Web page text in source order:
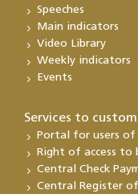
Speeches
Main indicators
Video Library
Weekly indicators
Events
Services to
Portal for users of
Right of access to
Central Check
Central Register of